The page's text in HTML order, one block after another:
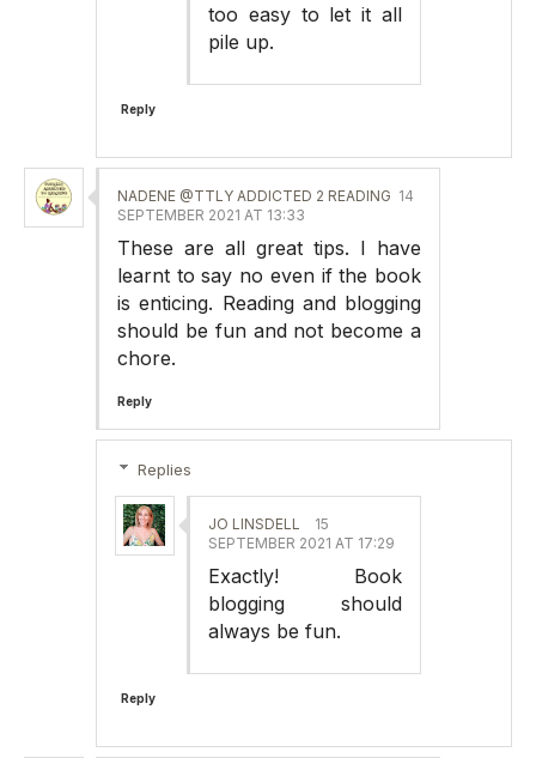
too easy to let it all
pile up.
Reply
NADENE @TTLY ADDICTED 2 READING 14
SEPTEMBER 2021 AT 13:33
These are all great tips. I have
learnt to say no even if the book
is enticing. Reading and blogging
should be fun and not become a
chore.
Reply
Replies
JO LINSDELL
15
SEPTEMBER 2021 AT 17:29
Exactly! Book
blogging should
always be fun.
Reply